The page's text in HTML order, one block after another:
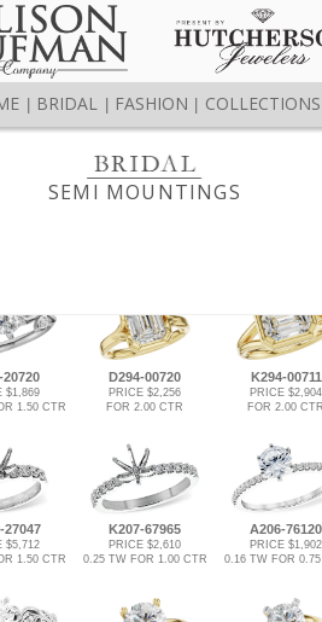
BRIDAL FASHION COLLECTIONS
SEMI MOUNTINGS
20720
$1,869
1.50 CTR
D294-00720
PRICE $2,256
FOR 2.00 CTR
K294-00711
PRICE $2,904
FOR 2.00
27047
$5,712
1.50 CTR
K207-67965
PRICE $2,610
0.25 TW FOR 1.00 CTR
A206-76120
PRICE $1,902
0.16 TW FOR